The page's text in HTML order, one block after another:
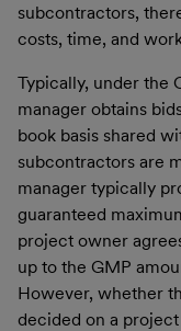
subcontractors,
costs, time, and
Typically, under the
manager obtains
book basis shared
subcontractors are
manager typically
guaranteed
project owner
up to the GMP
However, whether
decided on a